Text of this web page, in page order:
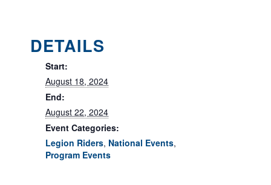
DETAILS
Start:
August 18, 2024
End:
August 22, 2024
Event Categories:
Legion Riders, National Events,
Program Events